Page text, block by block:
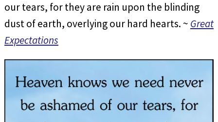
our tears, for they are rain upon the blinding
dust of earth, overlying our hard hearts. ~ Great
Expectations